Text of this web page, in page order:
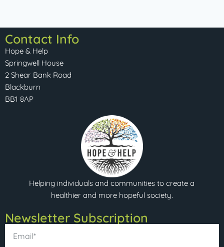
Contact Info
Hope & Help
Springwell House
2 Shear Bank Road
Blackburn
BB1 8AP
Helping individuals and communities to create a
healthier and more hopeful society.
Newsletter Subscription​